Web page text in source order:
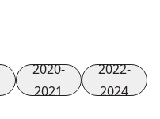
2020-
2021
2022-
2024